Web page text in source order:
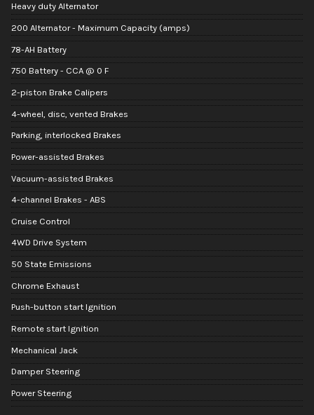
Heavy duty Alternator
200 Alternator - Maximum Capacity (amps)
78-AH Battery
750 Battery - CCA @ 0 F
2-piston Brake Calipers
4-wheel, disc, vented Brakes
Parking, interlocked Brakes
Power-assisted Brakes
Vacuum-assisted Brakes
4-channel Brakes - ABS
Cruise Control
4WD Drive System
50 State Emissions
Chrome Exhaust
Push-button start Ignition
Remote start Ignition
Mechanical Jack
Damper Steering
Power Steering